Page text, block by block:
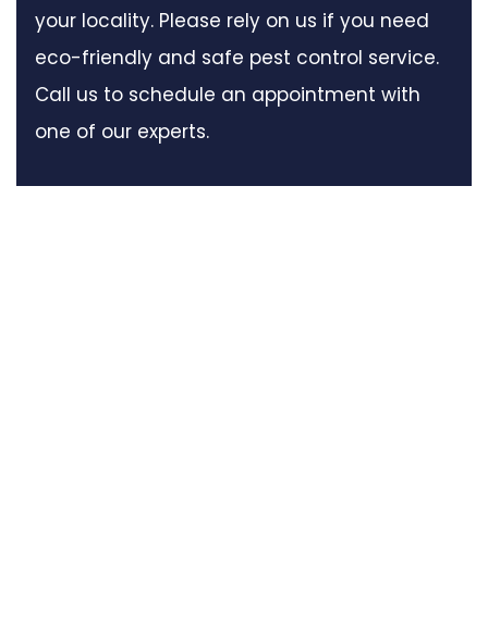
your locality. Please rely on us if you need
eco-friendly and safe pest control service.
Call us to schedule an appointment with
one of our experts.